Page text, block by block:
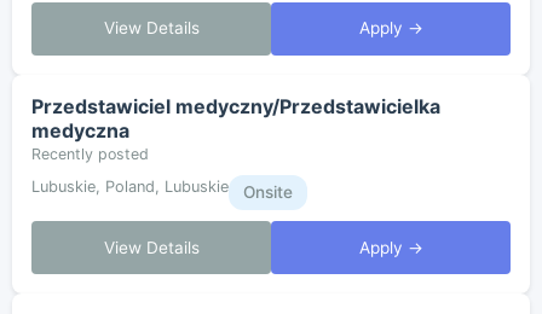
View Details Apply →
Przedstawiciel medyczny/Przedstawicielka
medyczna
Recently posted
Lubuskie, Poland, Lubuskie
Onsite
View Details Apply →